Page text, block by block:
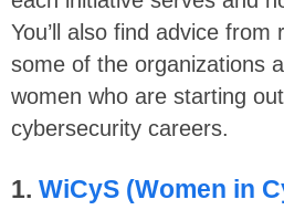
You’ll also find advice
some of the organizations
women who are starting
cybersecurity careers.
1. WiCyS (Women in